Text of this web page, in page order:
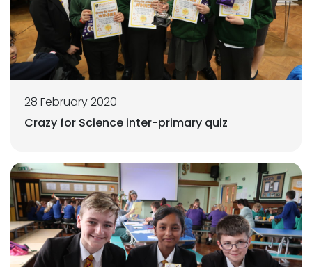
28 February 2020
Crazy for Science inter-primary quiz